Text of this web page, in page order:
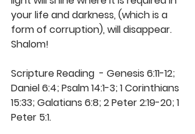
your life and darkness, (which is a
form of corruption), will disappear.
Shalom!
Scripture Reading  - Genesis 6:11-12;
Daniel 6:4; Psalm 14:1-3; 1 Corinthians
15:33; Galatians 6:8; 2 Peter 2:19-20; 1
Peter 5:1.